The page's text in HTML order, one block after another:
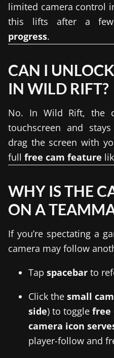
limited camera control
this lifts after a
progress.
CAN I
IN WILD RIFT?
No. In Wild Rift, the
touchscreen and stays
drag the screen with
full free cam feature
WHY IS THE
ON A
If you’re spectating a
camera may follow
Tap spacebar to
Click the small
side) to toggle free
camera icon
player-follow and